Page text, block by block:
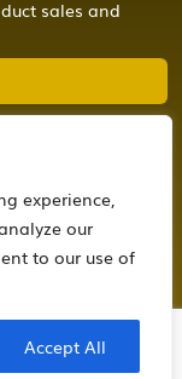
experience,
our
to our use of
Accept All
sales and